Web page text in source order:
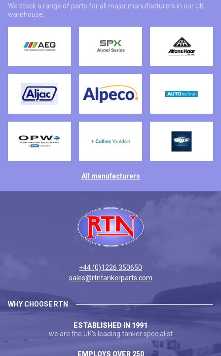
We stock a range of parts for all major manufacturers in our UK
warehouse.
All manufacturers
+44 (0)1226 350650
sales@rtntankerparts.com
WHY CHOOSE RTN
ESTABLISHED IN 1991
we are the UK's leading tanker specialist
EMPLOYS OVER 250